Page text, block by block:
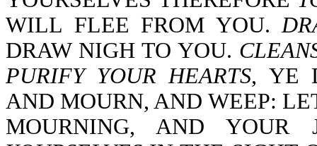
WILL FLEE FROM YOU.
DRAW NIGH TO YOU.
PURIFY YOUR HEARTS, YE
AND MOURN, AND WEEP:
MOURNING, AND YOUR